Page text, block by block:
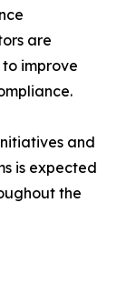
are
improve
and
is expected
the